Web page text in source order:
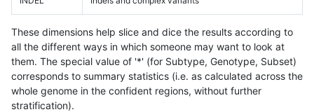
These dimensions help slice and dice the results according to
all the different ways in which someone may want to look at
them. The special value of '*' (for Subtype, Genotype, Subset)
corresponds to summary statistics (i.e. as calculated across the
whole genome in the confident regions, without further
stratification).